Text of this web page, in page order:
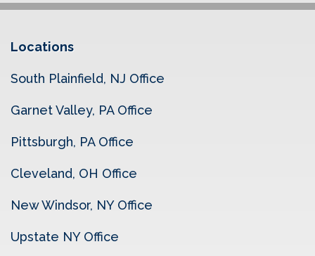
Locations
South Plainfield, NJ Office
Garnet Valley, PA Office
Pittsburgh, PA Office
Cleveland, OH Office
New Windsor, NY Office
Upstate NY Office